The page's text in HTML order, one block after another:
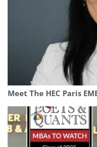
Meet The HEC Paris